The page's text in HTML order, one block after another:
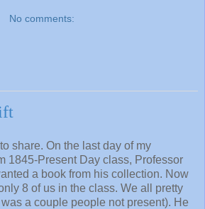
No comments:
share. On the last day of my
1845-Present Day class, Professor
a book from his collection. Now
8 of us in the class. We all pretty
a couple people not present). He